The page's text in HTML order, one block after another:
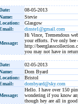
08-05-2013
Stevie
Glasgow
dinste1@gmail.com
Hi Vince, Tremendous
your efforts. I've only
http://
you may not have in
02-05-2013
Dom Byard
Bristol
dombyard@sky.com
Hello. I have over 150
wondering if you know
though hey are all in